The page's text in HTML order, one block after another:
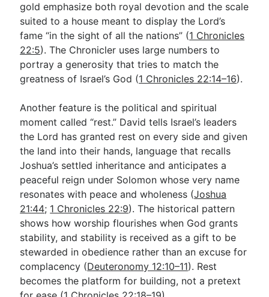
gold emphasize both royal devotion and the scale
suited to a house meant to display the Lord’s
fame “in the sight of all the nations” (1 Chronicles
22:5). The Chronicler uses large numbers to
portray a generosity that tries to match the
greatness of Israel’s God (1 Chronicles 22:14–16).
Another feature is the political and spiritual
moment called “rest.” David tells Israel’s leaders
the Lord has granted rest on every side and given
the land into their hands, language that recalls
Joshua’s settled inheritance and anticipates a
peaceful reign under Solomon whose very name
resonates with peace and wholeness (Joshua
21:44; 1 Chronicles 22:9). The historical pattern
shows how worship flourishes when God grants
stability, and stability is received as a gift to be
stewarded in obedience rather than an excuse for
complacency (Deuteronomy 12:10–11). Rest
becomes the platform for building, not a pretext